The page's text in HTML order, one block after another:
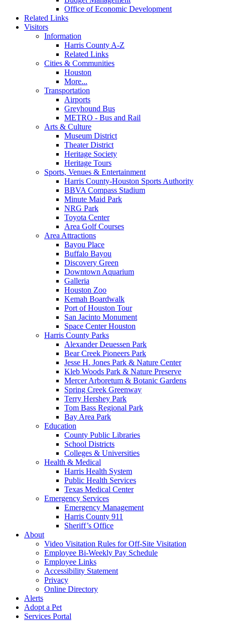
Office of Economic Development
Related Links
Visitors
Information
Harris County A-Z
Related Links
Cities & Communities
Houston
More...
Transportation
Airports
Greyhound Bus
METRO - Bus and Rail
Arts & Culture
Museum District
Theater District
Heritage Society
Heritage Tours
Sports, Venues & Entertainment
Harris County-Houston Sports Authority
BBVA Compass Stadium
Minute Maid Park
NRG Park
Toyota Center
Area Golf Courses
Area Attractions
Bayou Place
Buffalo Bayou
Discovery Green
Downtown Aquarium
Galleria
Houston Zoo
Kemah Boardwalk
Port of Houston Tour
San Jacinto Monument
Space Center Houston
Harris County Parks
Alexander Deuessen Park
Bear Creek Pioneers Park
Jesse H. Jones Park & Nature Center
Kleb Woods Park & Nature Preserve
Mercer Arboretum & Botanic Gardens
Spring Creek Greenway
Terry Hershey Park
Tom Bass Regional Park
Bay Area Park
Education
County Public Libraries
School Districts
Colleges & Universities
Health & Medical
Harris Health System
Public Health Services
Texas Medical Center
Emergency Services
Emergency Management
Harris County 911
Sheriff’s Office
About
Video Visitation Rules for Off-Site Visitation
Employee Bi-Weekly Pay Schedule
Employee Links
Accessibility Statement
Privacy
Online Directory
Alerts
Adopt a Pet
Services Portal